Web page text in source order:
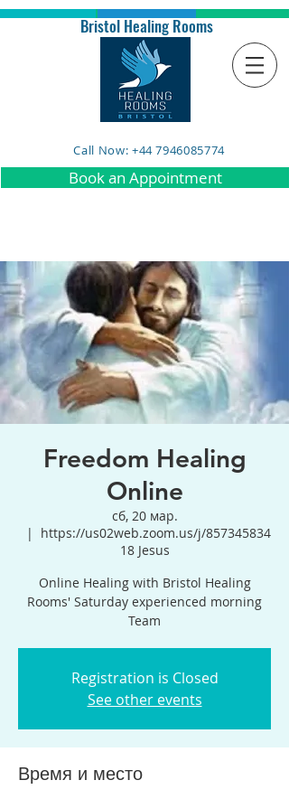
Bristol Healing Rooms
Call Now: +44 7946085774
Book an Appointment
Freedom Healing
Online
сб, 20 мар.
  |
https://us02web.zoom.us/j/857345834
18 Jesus
Online Healing with Bristol Healing
Rooms' Saturday experienced morning
Team
Registration is Closed
See other events
Время и место